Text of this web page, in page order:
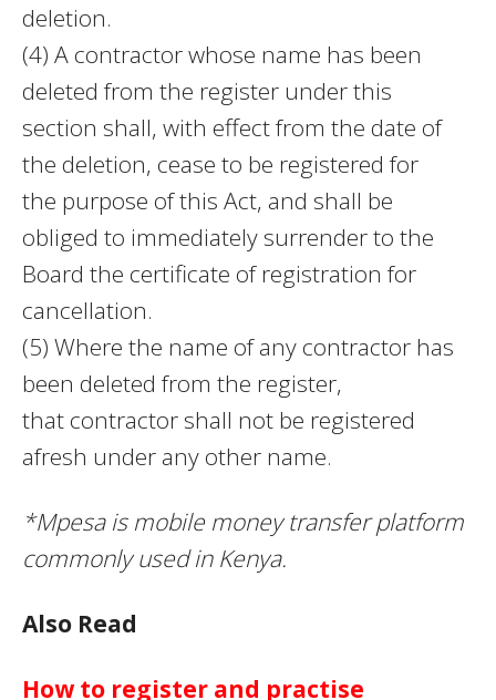
deletion.
(4) A contractor whose name has been
deleted from the register under this
section shall, with effect from the date of
the deletion, cease to be registered for
the purpose of this Act, and shall be
obliged to immediately surrender to the
Board the certificate of registration for
cancellation.
(5) Where the name of any contractor has
been deleted from the register,
that contractor shall not be registered
afresh under any other name.
*Mpesa is mobile money transfer platform
commonly used in Kenya.
Also Read
How to register and practise